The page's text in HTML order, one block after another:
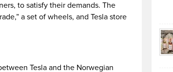
to satisfy their demands. The
a set of wheels, and Tesla store
Tesla and the Norwegian